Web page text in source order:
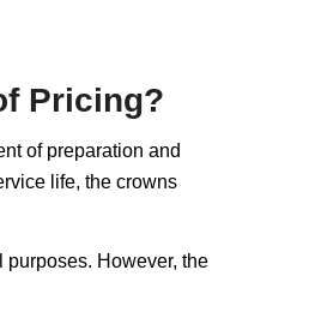
Pricing?
of preparation and
life, the crowns
However, the